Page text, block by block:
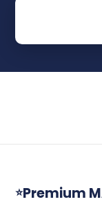
⭐Premium